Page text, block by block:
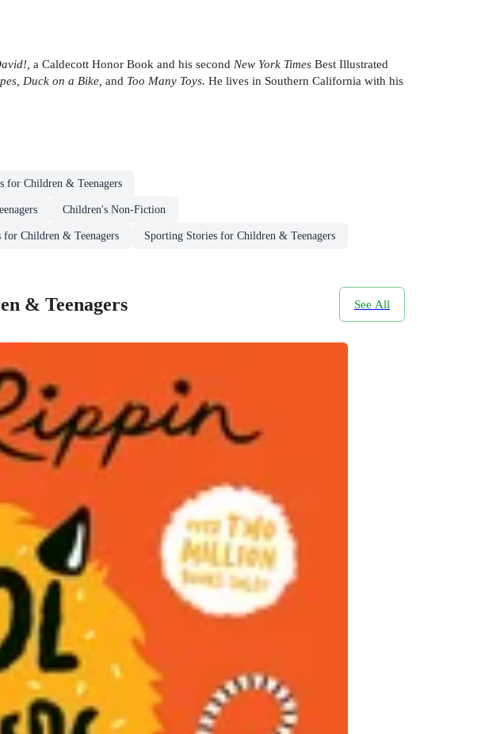
a Caldecott Honor Book and his second New York Times Best Illustrated
Duck on a Bike, and Too Many Toys. He lives in Southern California with his
for Children & Teenagers
Children's Non-Fiction
for Children & Teenagers Sporting Stories for Children & Teenagers
& Teenagers See All